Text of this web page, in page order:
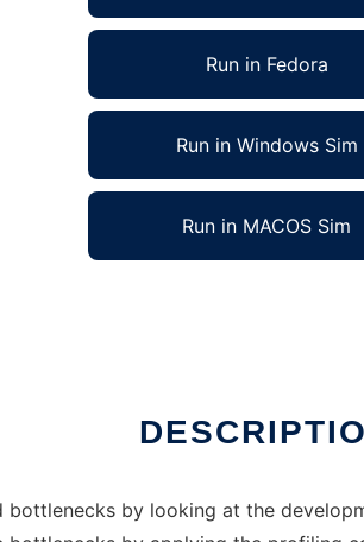
Run in Fedora
Run in Windows Sim
Run in MACOS Sim
by looking at the